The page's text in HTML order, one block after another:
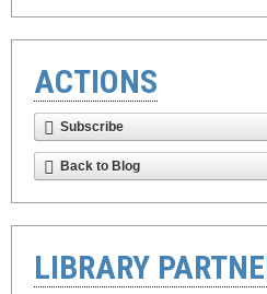
ACTIONS
Subscribe
Back to Blog
LIBRARY